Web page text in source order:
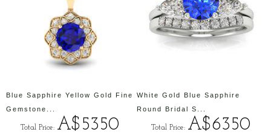
Blue Sapphire Yellow Gold Fine
Gemstone...
Total Price: A$5350
White Gold Blue Sapphire
Round Bridal S...
Total Price: A$6350